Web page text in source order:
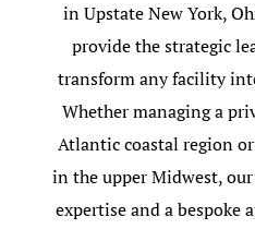
in Upstate New York,
provide the strategic
transform any facility
Whether managing a
Atlantic coastal region
in the upper Midwest,
expertise and a bespoke